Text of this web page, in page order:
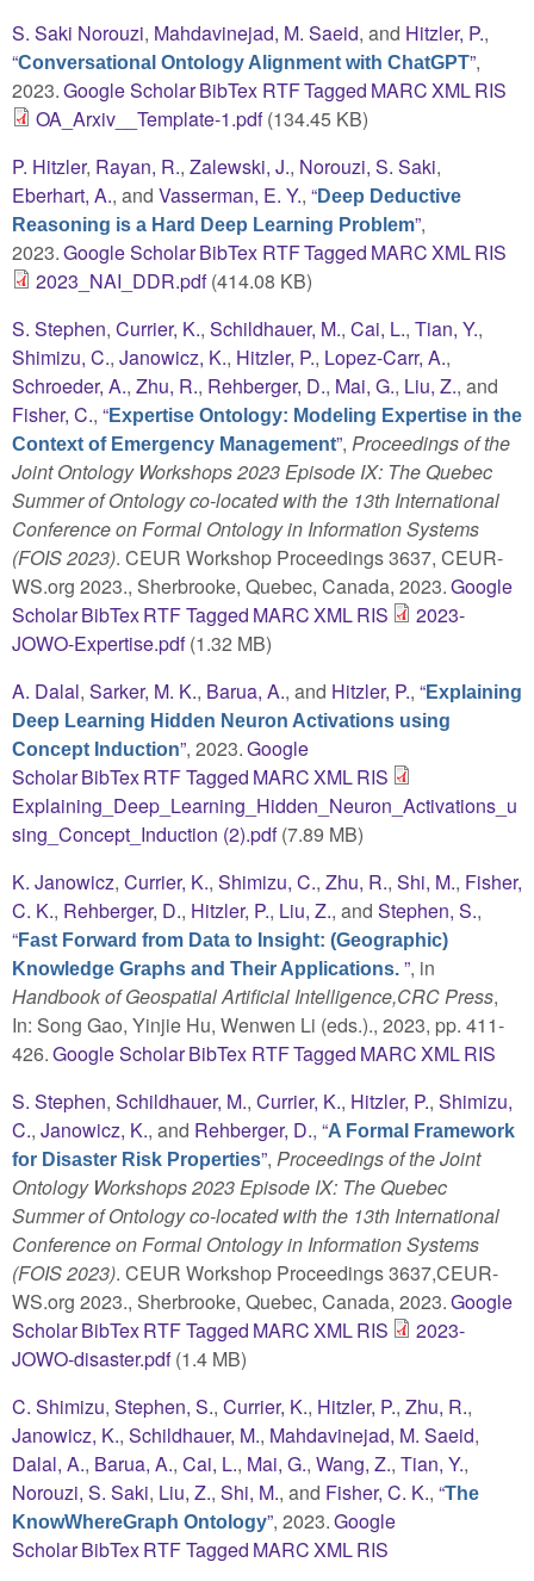
S. Saki Norouzi, Mahdavinejad, M. Saeid, and Hitzler, P.,
“Conversational Ontology Alignment with ChatGPT”,
2023.Google ScholarBibTex RTFTagged MARCXMLRIS
OA_Arxiv__Template-1.pdf(134.45 KB)
P. Hitzler, Rayan, R., Zalewski, J., Norouzi, S. Saki,
Eberhart, A., and Vasserman, E. Y., “Deep Deductive
Reasoning is a Hard Deep Learning Problem”,
2023.Google ScholarBibTex RTFTagged MARCXMLRIS
2023_NAI_DDR.pdf(414.08 KB)
S. Stephen, Currier, K., Schildhauer, M., Cai, L., Tian, Y.,
Shimizu, C., Janowicz, K., Hitzler, P., Lopez-Carr, A.,
Schroeder, A., Zhu, R., Rehberger, D., Mai, G., Liu, Z., and
Fisher, C., “Expertise Ontology: Modeling Expertise in the
Context of Emergency Management”, Proceedings of the
Joint Ontology Workshops 2023 Episode IX: The Quebec
Summer of Ontology co-located with the 13th International
Conference on Formal Ontology in Information Systems
(FOIS 2023). CEUR Workshop Proceedings 3637, CEUR-
WS.org 2023., Sherbrooke, Quebec, Canada, 2023.Google
ScholarBibTexRTFTagged MARCXMLRIS
2023-
JOWO-Expertise.pdf(1.32 MB)
A. Dalal, Sarker, M. K., Barua, A., and Hitzler, P., “Explaining
Deep Learning Hidden Neuron Activations using
Concept Induction”, 2023.Google
ScholarBibTexRTFTagged MARCXMLRIS
Explaining_Deep_Learning_Hidden_Neuron_Activations_u
sing_Concept_Induction (2).pdf(7.89 MB)
K. Janowicz, Currier, K., Shimizu, C., Zhu, R., Shi, M., Fisher,
C. K., Rehberger, D., Hitzler, P., Liu, Z., and Stephen, S.,
“Fast Forward from Data to Insight: (Geographic)
Knowledge Graphs and Their Applications. ”, in
Handbook of Geospatial Artificial Intelligence,CRC Press,
In: Song Gao, Yinjie Hu, Wenwen Li (eds.)., 2023, pp. 411-
426.Google ScholarBibTex RTFTagged MARCXMLRIS
S. Stephen, Schildhauer, M., Currier, K., Hitzler, P., Shimizu,
C., Janowicz, K., and Rehberger, D., “A Formal Framework
for Disaster Risk Properties”, Proceedings of the Joint
Ontology Workshops 2023 Episode IX: The Quebec
Summer of Ontology co-located with the 13th International
Conference on Formal Ontology in Information Systems
(FOIS 2023). CEUR Workshop Proceedings 3637,CEUR-
WS.org 2023., Sherbrooke, Quebec, Canada, 2023.Google
ScholarBibTexRTFTagged MARCXMLRIS
2023-
JOWO-disaster.pdf(1.4 MB)
C. Shimizu, Stephen, S., Currier, K., Hitzler, P., Zhu, R.,
Janowicz, K., Schildhauer, M., Mahdavinejad, M. Saeid,
Dalal, A., Barua, A., Cai, L., Mai, G., Wang, Z., Tian, Y.,
Norouzi, S. Saki, Liu, Z., Shi, M., and Fisher, C. K., “The
KnowWhereGraph Ontology”, 2023.Google
ScholarBibTexRTFTagged MARCXMLRIS